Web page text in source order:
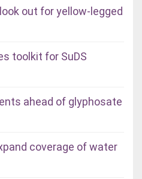
out for yellow-legged
toolkit for SuDS
ahead of glyphosate
coverage of water